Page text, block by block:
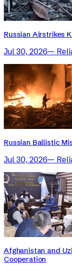
Russian Airstrikes
Jul 30, 2026—
Russian Ballistic
Jul 30, 2026—
Afghanistan and
Cooperation